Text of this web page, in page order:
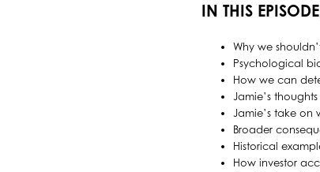
IN THIS
Why we
Psychological
How we can
Jamie’s
Jamie’s take on
Broader
Historical
How investor